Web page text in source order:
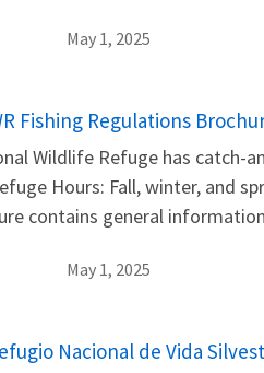
May 1, 2025
Fishing Regulations
Wildlife Refuge has
Hours: Fall, winter, and
contains general
May 1, 2025
Nacional de Vida